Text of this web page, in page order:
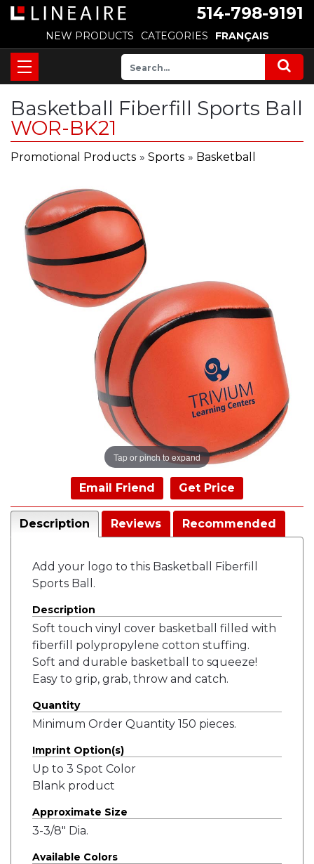
514-798-9191
NEW PRODUCTS CATEGORIES FRANÇAIS
Basketball Fiberfill Sports Ball
WOR-BK21
Promotional Products » Sports » Basketball
Tap or pinch to expand
Email Friend Get Price
Description Reviews Recommended
Add your logo to this Basketball Fiberfill
Sports Ball.
Description
Soft touch vinyl cover basketball filled with
fiberfill polypropylene cotton stuffing.
Soft and durable basketball to squeeze!
Easy to grip, grab, throw and catch.
Quantity
Minimum Order Quantity 150 pieces.
Imprint Option(s)
Up to 3 Spot Color
Blank product
Approximate Size
3-3/8" Dia.
Available Colors